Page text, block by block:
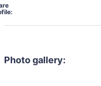
Photo gallery: